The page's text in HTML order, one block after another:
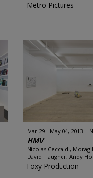
Metro Pictures
Mar 29 - May 04, 2013
HMV
Nicolas Ceccaldi, Morag
David Flaugher, Andy
Foxy Production